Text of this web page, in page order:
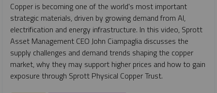
Copper is becoming one of the world's most important
strategic materials, driven by growing demand from AI,
electrification and energy infrastructure. In this video, Sprott
Asset Management CEO John Ciampaglia discusses the
supply challenges and demand trends shaping the copper
market, why they may support higher prices and how to gain
exposure through Sprott Physical Copper Trust.